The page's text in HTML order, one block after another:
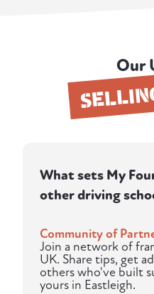
Our
What sets My
other driving
Community of
Join a network of
UK. Share tips, get
others who've built
yours in Eastleigh.